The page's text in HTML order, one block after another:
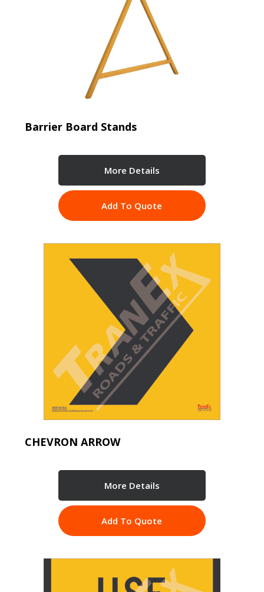
Barrier Board Stands
More Details
Add To Quote
CHEVRON ARROW
More Details
Add To Quote